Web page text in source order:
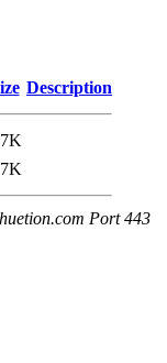
Description
Port 443